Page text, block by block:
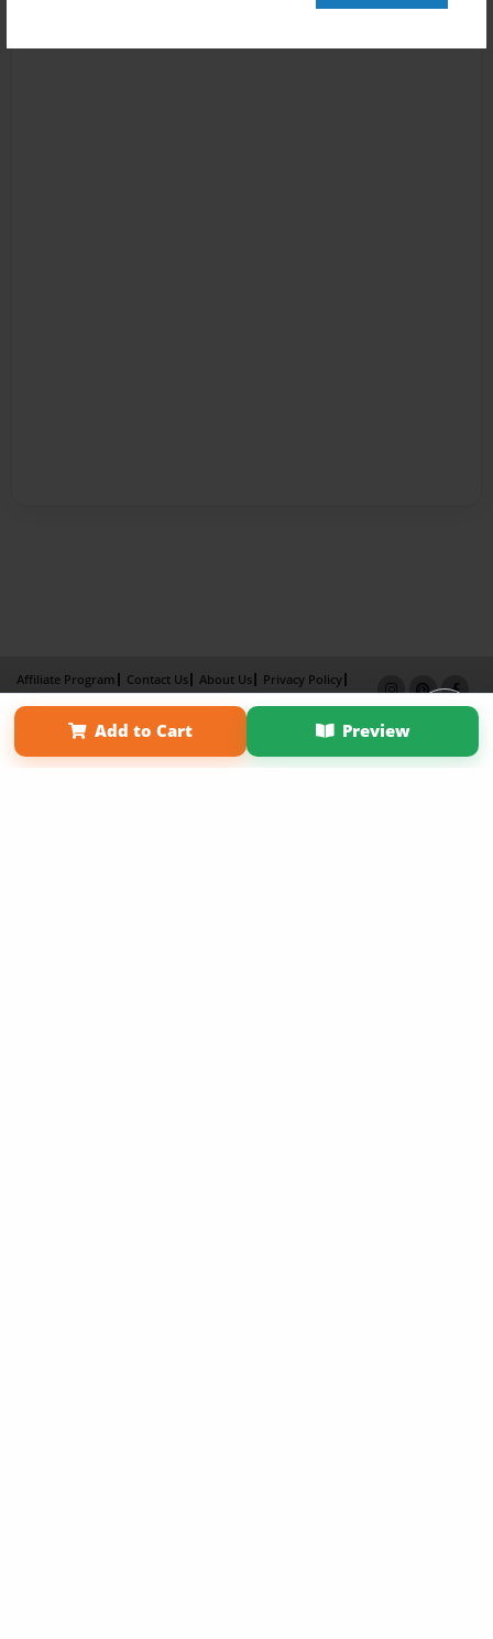
Add to Cart Preview
Affiliate Program Contact Us About Us
Privacy Policy
Term of Use
Why Bookemon